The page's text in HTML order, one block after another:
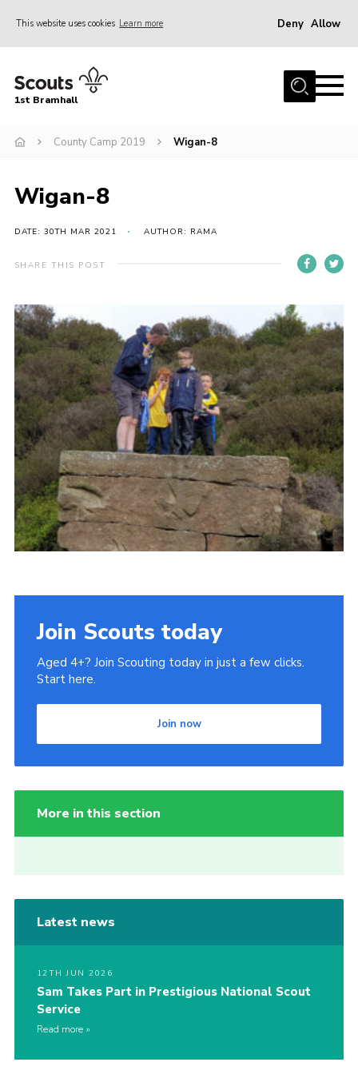
This website uses cookies Learn more Deny Allow
Home
Join
Gallery
Group Calendar
Contact
Members
Hire our Building
Cookies
Join
1st Bramhall
County Camp 2019 Wigan-8
Wigan-8
DATE: 30TH MAR 2021 AUTHOR: RAMA
SHARE THIS POST
Join Scouts today
Aged 4+? Join Scouting today in just a few clicks.
Start here.
Join now
More in this section
Latest news
12TH JUN 2026
Sam Takes Part in Prestigious National Scout
Service
Read more